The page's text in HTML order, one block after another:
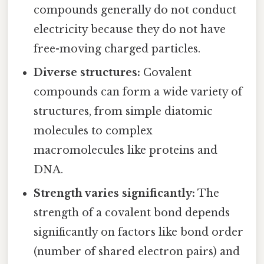
compounds generally do not conduct
electricity because they do not have
free-moving charged particles.
Diverse structures: Covalent
compounds can form a wide variety of
structures, from simple diatomic
molecules to complex
macromolecules like proteins and
DNA.
Strength varies significantly: The
strength of a covalent bond depends
significantly on factors like bond order
(number of shared electron pairs) and